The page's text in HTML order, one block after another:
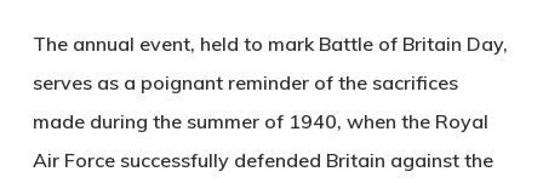
The annual event, held to mark Battle of Britain Day,
serves as a poignant reminder of the sacrifices
made during the summer of 1940, when the Royal
Air Force successfully defended Britain against the